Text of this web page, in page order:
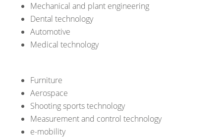
Mechanical and plant engineering
Dental technology
Automotive
Medical technology
Furniture
Aerospace
Shooting sports technology
Measurement and control technology
e-mobility